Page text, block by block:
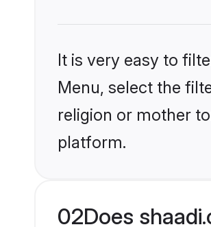
It is very easy to
Menu, select the
religion or mother
platform.
02Does